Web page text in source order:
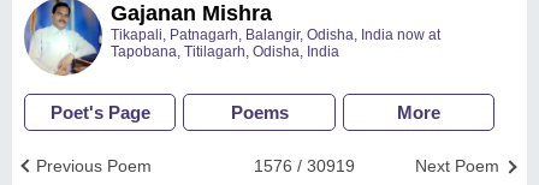
Gajanan Mishra
Tikapali, Patnagarh, Balangir, Odisha, India now at
Tapobana, Titilagarh, Odisha, India
Poet's Page Poems More
Next Poem
1576 / 30919
Previous Poem